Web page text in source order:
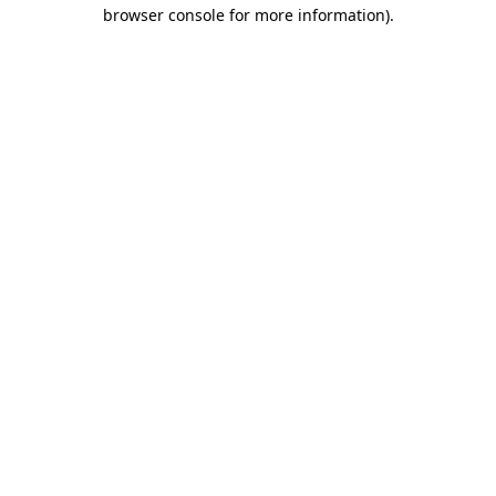
browser console for more information).